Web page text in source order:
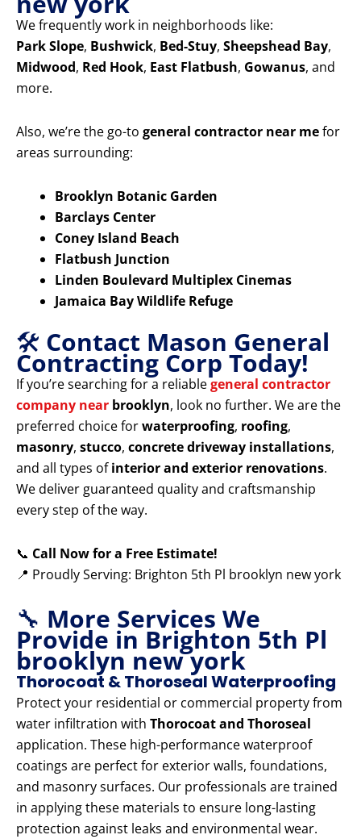
We frequently work in neighborhoods like:
Park Slope, Bushwick, Bed-Stuy, Sheepshead Bay,
Midwood, Red Hook, East Flatbush, Gowanus, and
more.
Also, we’re the go-to general contractor near mefor
areas surrounding:
Brooklyn Botanic Garden
Barclays Center
Coney Island Beach
Flatbush Junction
Linden Boulevard Multiplex Cinemas
Jamaica Bay Wildlife Refuge
🛠️ Contact Mason General
Contracting Corp Today!
If you’re searching for a reliablegeneral contractor
company near brooklyn, look no further. We are the
preferred choice forwaterproofing, roofing,
masonry, stucco, concrete driveway installations,
and all types ofinterior and exterior renovations.
We deliver guaranteed quality and craftsmanship
every step of the way.
📞 Call Now for a Free Estimate!
📍 Proudly Serving: Brighton 5th Pl brooklyn new york
🔧 More Services We
Provide in Brighton 5th Pl
brooklyn new york
Thorocoat & Thoroseal Waterproofing
Protect your residential or commercial property from
water infiltration with Thorocoat and Thoroseal
application. These high-performance waterproof
coatings are perfect for exterior walls, foundations,
and masonry surfaces. Our professionals are trained
in applying these materials to ensure long-lasting
protection against leaks and environmental wear.